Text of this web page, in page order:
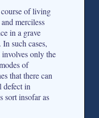
course of living
merciless
in a grave
such cases,
only the
of
that there can
defect in
sort insofar as